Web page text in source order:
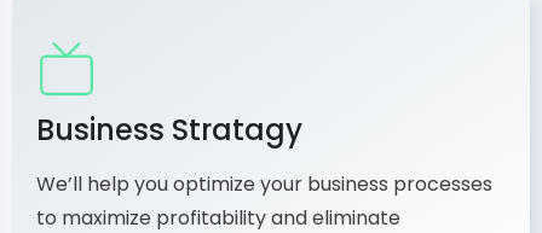
Business Stratagy
We’ll help you optimize your business processes
to maximize profitability and eliminate